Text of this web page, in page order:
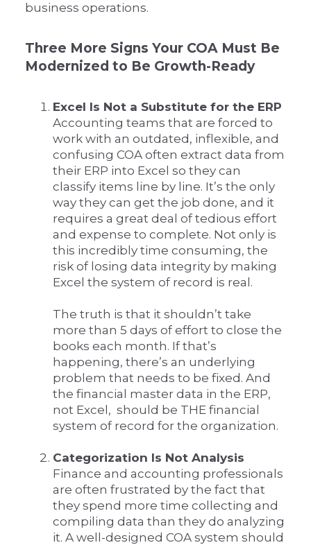
business operations.
Three More Signs Your COA Must Be
Modernized to Be Growth-Ready
Excel Is Not a Substitute for the ERP
Accounting teams that are forced to
work with an outdated, inflexible, and
confusing COA often extract data from
their ERP into Excel so they can
classify items line by line. It’s the only
way they can get the job done, and it
requires a great deal of tedious effort
and expense to complete. Not only is
this incredibly time consuming, the
risk of losing data integrity by making
Excel the system of record is real.
The truth is that it shouldn’t take
more than 5 days of effort to close the
books each month. If that’s
happening, there’s an underlying
problem that needs to be fixed. And
the financial master data in the ERP,
not Excel, should be THE financial
system of record for the organization.
Categorization Is Not Analysis
Finance and accounting professionals
are often frustrated by the fact that
they spend more time collecting and
compiling data than they do analyzing
it. A well-designed COA system should